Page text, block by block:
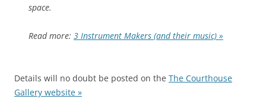
space.
Read more: 3 Instrument Makers (and their music) »
Details will no doubt be posted on the The Courthouse
Gallery website »